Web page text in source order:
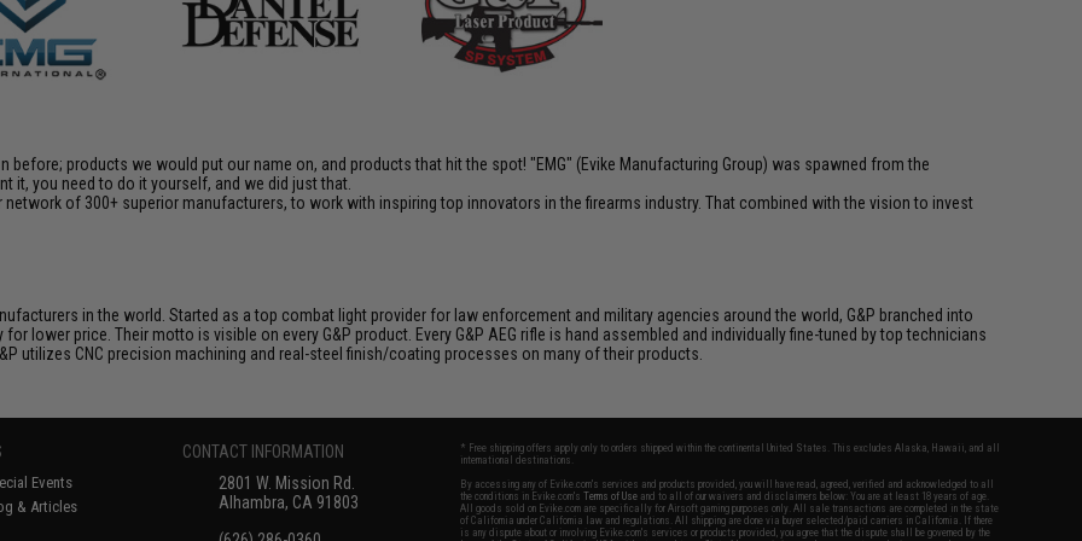
products we would put our name on, and products that hit the spot! "EMG" (Evike Manufacturing Group) was spawned from the
it, you need to do it yourself, and we did just that.
of 300+ superior manufacturers, to work with inspiring top innovators in the firearms industry. That combined with the vision to invest
in the world. Started as a top combat light provider for law enforcement and military agencies around the world, G&P branched into
lower price. Their motto is visible on every G&P product. Every G&P AEG rifle is hand assembled and individually fine-tuned by top technicians
utilizes CNC precision machining and real-steel finish/coating processes on many of their products.
Events
& Articles
CONTACT INFORMATION
2801 W. Mission Rd.
Alhambra, CA 91803
* Free shipping offers apply only to orders shipped within the continental United States. This excludes Alaska, Hawaii, and all
international destinations.
By accessing any of Evike.com's services and products provided, you will have read, agreed, verified and acknowledged to all
the conditions in Evike.com'sTerms of Use and to all of our waivers and disclaimers below: You are at least 18 years of age.
All goods sold on Evike.com are specifically for Airsoft gaming purposes only. All sale transactions are completed in the state
of California under California law and regulations. All shipping are done via buyer selected/paid carriers in California. If there
is any dispute about or involving Evike.com's services or products provided, you agree that the dispute shall be governed by the